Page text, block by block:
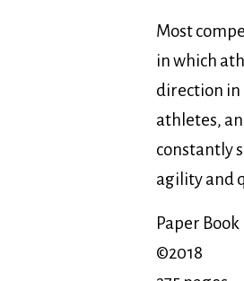
Most
in which
direction in
athletes,
constantly
agility and
Paper Book
©2018